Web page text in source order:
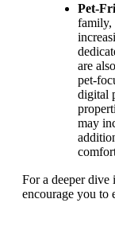
Pet-
family,
are
pet-
digital
may
For a deeper
encourage you to